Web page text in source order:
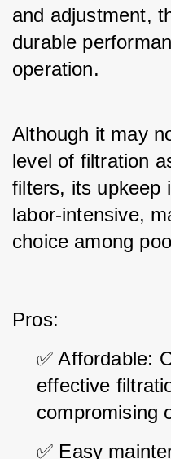
and adjustment,
durable
operation.
Although it may
level of filtration
filters, its upkeep
labor-intensive,
choice among
Pros:
✅ Affordable:
effective
compromising
✅ Easy